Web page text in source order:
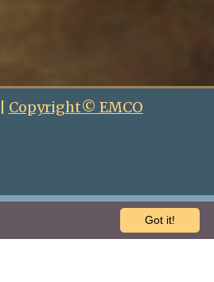
Copyright© EMCO
Got it!